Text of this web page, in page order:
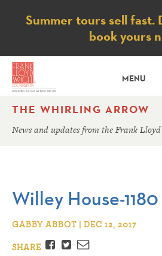
Notice
Summer tours sell fast.
book yours
MENU
THE WHIRLING ARROW
News and updates from the Frank
Willey House-1180
GABBY ABBOT | DEC 12, 2017
SHARE
Facebook
TwitterEmail